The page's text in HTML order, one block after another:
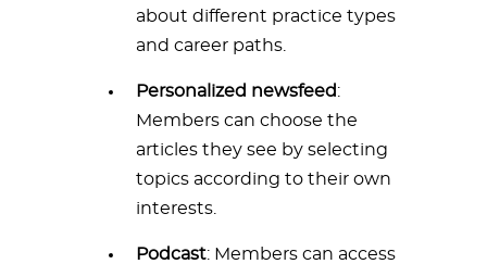
about different practice types
and career paths.
Personalized newsfeed:
Members can choose the
articles they see by selecting
topics according to their own
interests.
Podcast: Members can access